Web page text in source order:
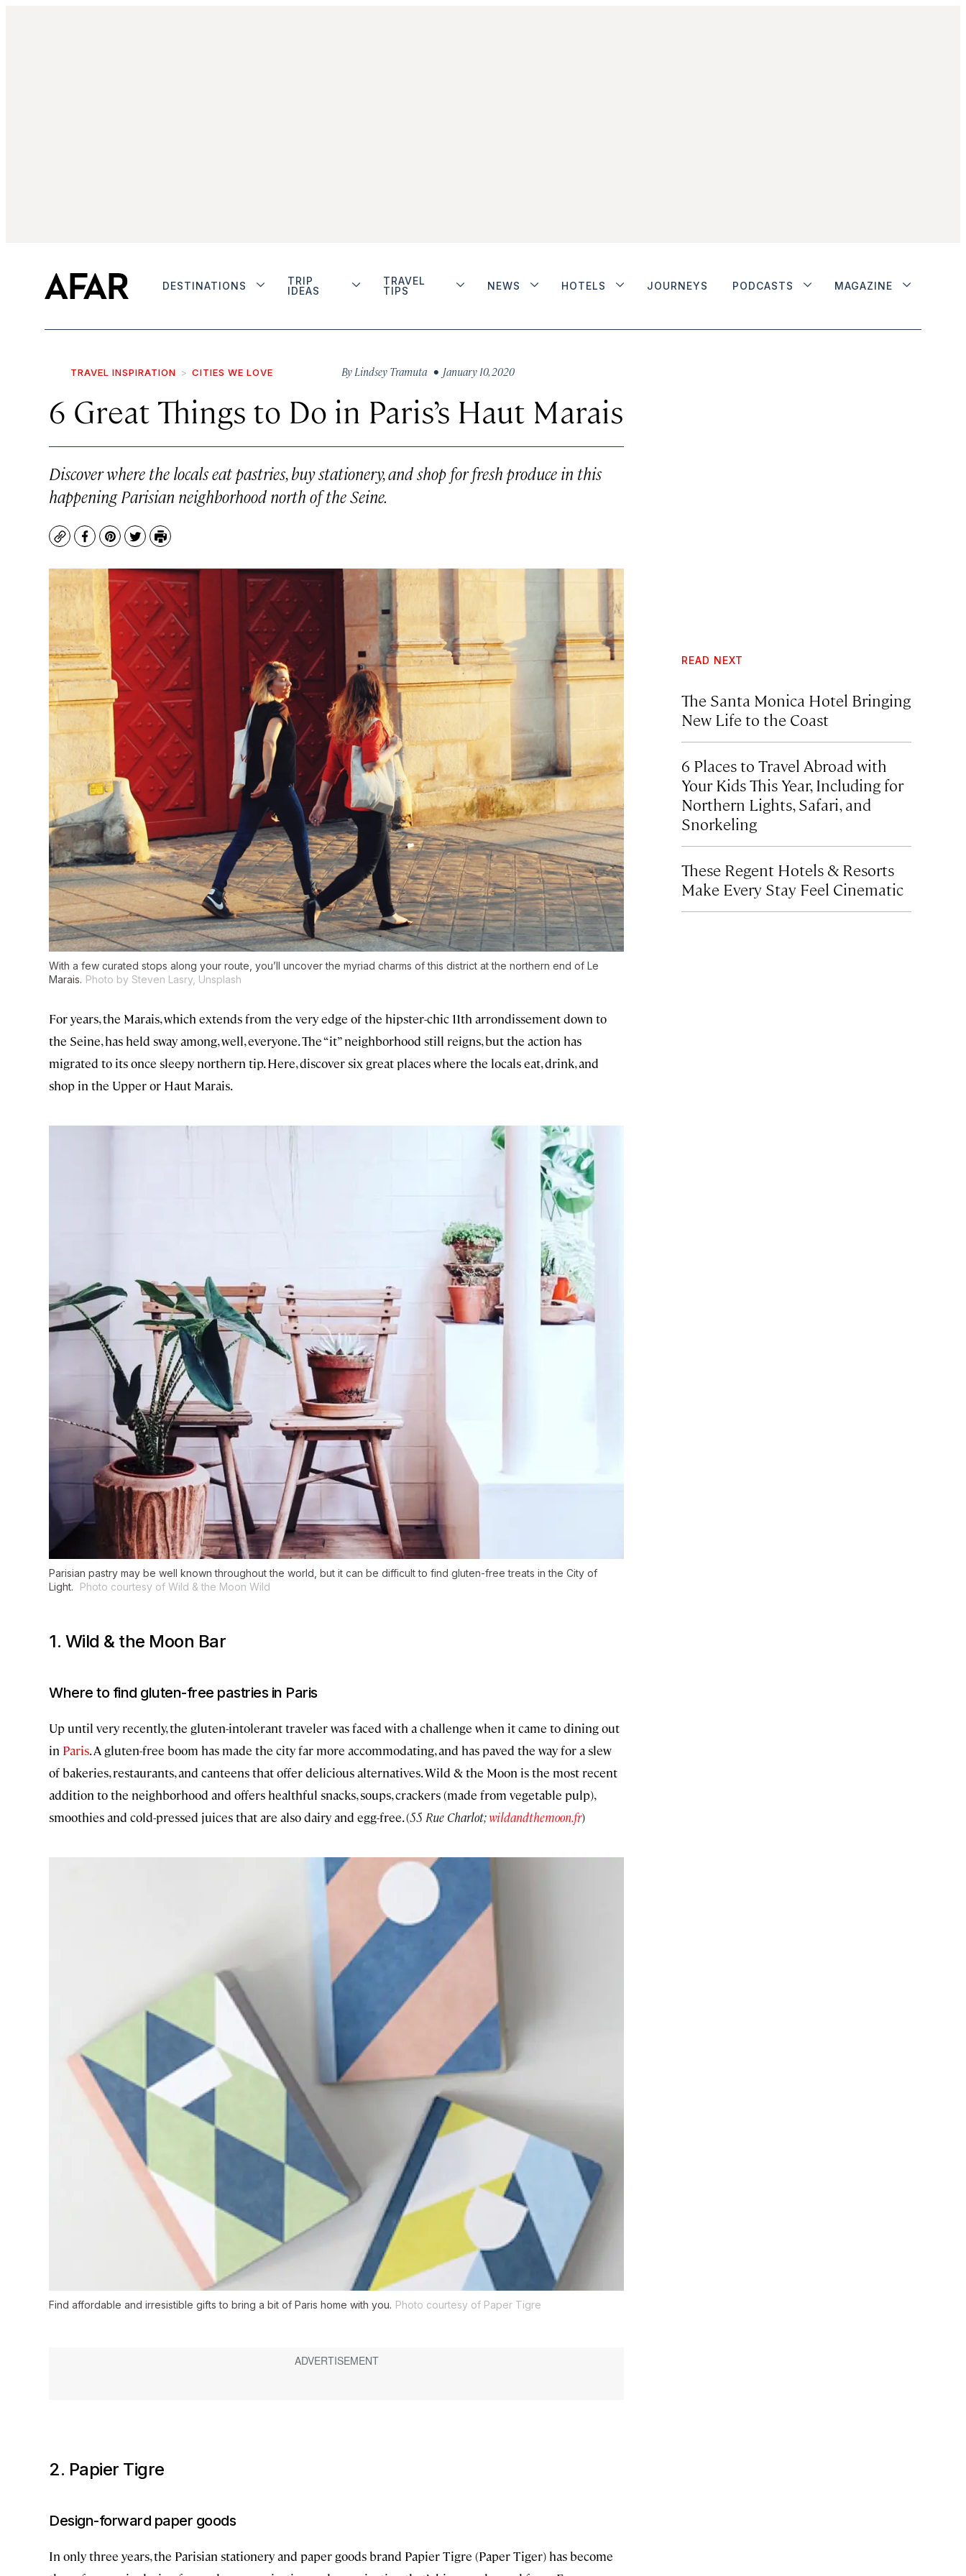
DESTINATIONS
TRIP
IDEAS
TRAVEL
TIPS
NEWS HOTELS JOURNEYS PODCASTS MAGAZINE
TRAVEL INSPIRATION CITIES WE LOVE By Lindsey Tramuta • January 10, 2020
6 Great Things to Do in Paris’s Haut Marais
Discover where the locals eat pastries, buy stationery, and shop for fresh produce in this
happening Parisian neighborhood north of the Seine.
CopyFacebook
Pinterest
TwitterPrint
With a few curated stops along your route, you’ll uncover the myriad charms of this district at the northern end of Le
Marais. Photo by Steven Lasry, Unsplash
For years, the Marais, which extends from the very edge of the hipster-chic 11th arrondissement down to
the Seine, has held sway among, well, everyone. The “it” neighborhood still reigns, but the action has
migrated to its once sleepy northern tip. Here, discover six great places where the locals eat, drink, and
shop in the Upper or Haut Marais.
Parisian pastry may be well known throughout the world, but it can be difficult to find gluten-free treats in the City of
Light.
Photo courtesy of Wild & the Moon Wild
1. Wild & the Moon Bar
Where to find gluten-free pastries in Paris
Up until very recently, the gluten-intolerant traveler was faced with a challenge when it came to dining out
in Paris. A gluten-free boom has made the city far more accommodating, and has paved the way for a slew
of bakeries, restaurants, and canteens that offer delicious alternatives. Wild & the Moon is the most recent
addition to the neighborhood and offers healthful snacks, soups, crackers (made from vegetable pulp),
smoothies and cold-pressed juices that are also dairy and egg-free. (55 Rue Charlot;wildandthemoon.fr)
Find affordable and irresistible gifts to bring a bit of Paris home with you. Photo courtesy of Paper Tigre
2. Papier Tigre
Design-forward paper goods
In only three years, the Parisian stationery and paper goods brand Papier Tigre (Paper Tiger) has become
READ NEXT
The Santa Monica Hotel Bringing
New Life to the Coast
6 Places to Travel Abroad with
Your Kids This Year, Including for
Northern Lights, Safari, and
Snorkeling
These Regent Hotels & Resorts
Make Every Stay Feel Cinematic